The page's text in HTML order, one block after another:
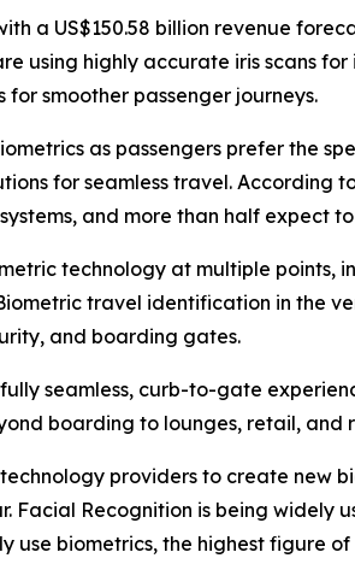
a US$150.58 billion revenue
using highly accurate iris scans
smoother passenger journeys.
as passengers prefer the
for seamless travel.
and more than half expect
technology at multiple
travel identification in the
and boarding gates.
seamless, curb-to-gate
boarding to lounges, retail,
providers to create new
Facial Recognition is being widely
biometrics, the highest figure